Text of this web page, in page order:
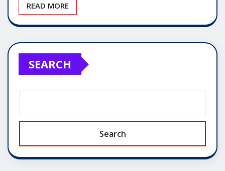
READ MORE
SEARCH
Search